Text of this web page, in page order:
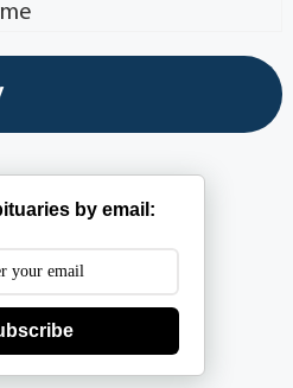
by email: